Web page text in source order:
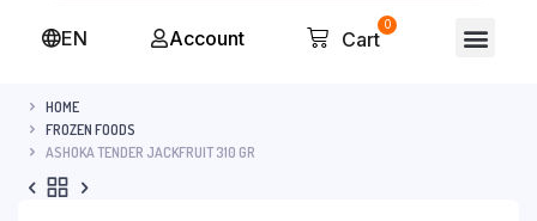
EN Account
0
Cart
HOME
FROZEN FOODS
ASHOKA TENDER JACKFRUIT 310 GR